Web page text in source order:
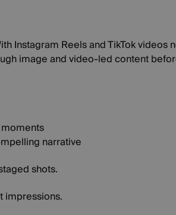
Instagram Reels and TikTok videos
image and video-led content
narrative
shots.
impressions.